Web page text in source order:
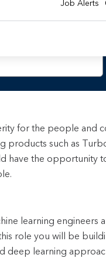
Job Alerts
for the people and
products such as
have the opportunity
learning engineers
role you will be
deep learning